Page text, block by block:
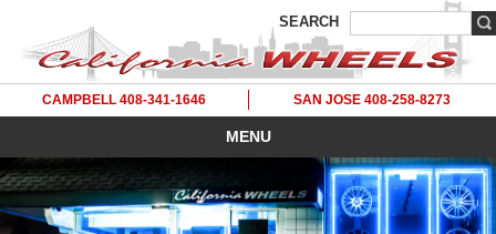
SEARCH
CAMPBELL 408-341-1646 SAN JOSE 408-258-8273
MENU